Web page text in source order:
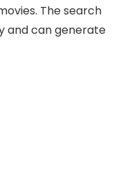
The search
and can generate